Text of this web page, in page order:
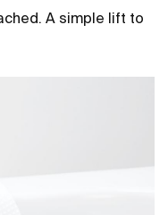
A simple lift to